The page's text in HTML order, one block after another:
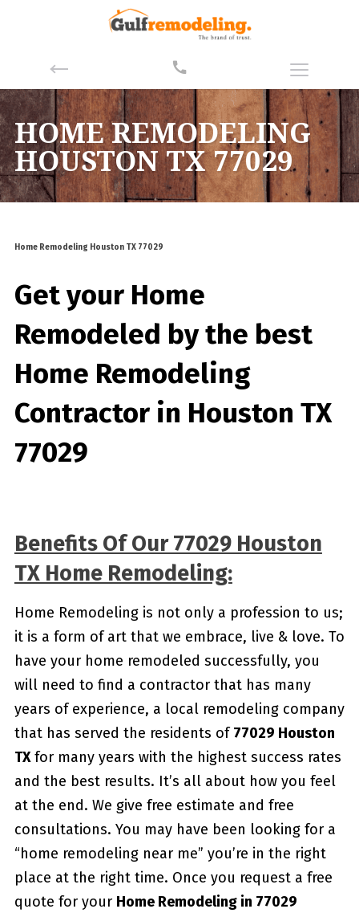
HOME REMODELING
HOUSTON TX 77029
Home Remodeling Houston TX 77029
Get your Home
Remodeled by the best
Home Remodeling
Contractor in Houston TX
77029
Benefits Of Our 77029 Houston
TX Home Remodeling:
Home Remodeling is not only a profession to us;
it is a form of art that we embrace, live & love. To
have your home remodeled successfully, you
will need to find a contractor that has many
years of experience, a local remodeling company
that has served the residents of77029 Houston
TXfor many years with the highest success rates
and the best results. It’s all about how you feel
at the end. We give free estimate and free
consultations. You may have been looking for a
“home remodeling near me” you’re in the right
place at the right time. Once you request a free
quote for your Home Remodeling in 77029